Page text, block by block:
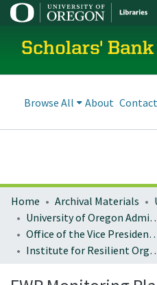
Scholars' Bank
Browse All About
Home Archival Materials
University of
Office of the Vice President for
Institute for Resilient Organizations,